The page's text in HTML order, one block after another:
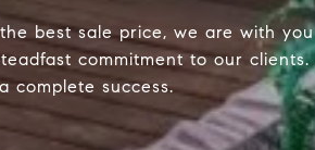
best sale price, we are with you
commitment to our clients.
complete success.